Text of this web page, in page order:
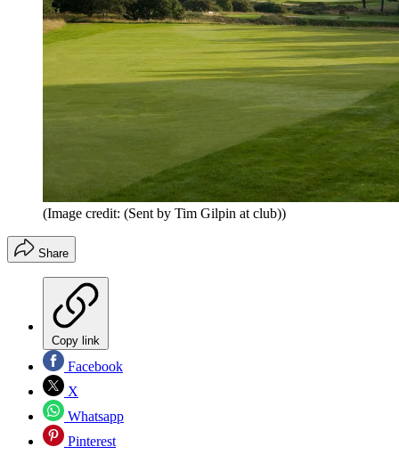
(Image credit: (Sent by Tim Gilpin at club))
Share
Copy link
Facebook
X
Whatsapp
Pinterest